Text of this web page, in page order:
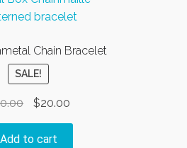
Chain Bracelet
SALE!
Original
price
was:
$20.00Current
price
Add to cart